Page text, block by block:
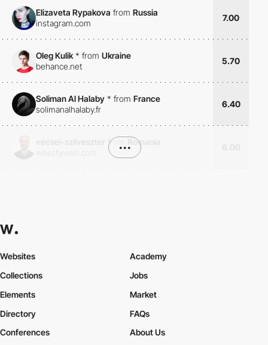
Elizaveta Rypakova from Russia
instagram.com
7.00
Oleg Kulik* from Ukraine
behance.net
5.70
Soliman Al Halaby * from France
solimanalhalaby.fr
6.40
from
Romania
•••
Websites
Collections
Elements
Academy
Jobs
Market
Directory
Conferences
FAQs
About Us